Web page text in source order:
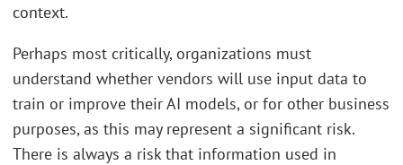
context.
Perhaps most critically, organizations must
understand whether vendors will use input data to
train or improve their AI models, or for other business
purposes, as this may represent a significant risk.
There is always a risk that information used in